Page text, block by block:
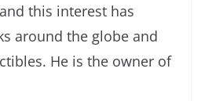
this interest has
around the globe and
He is the owner of